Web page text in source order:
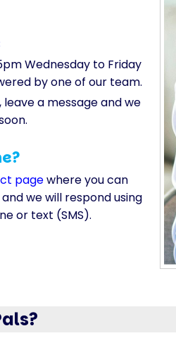
Wednesday to Friday
by one of our team.
a message and we
pagewhere you can
we will respond using
or text (SMS).